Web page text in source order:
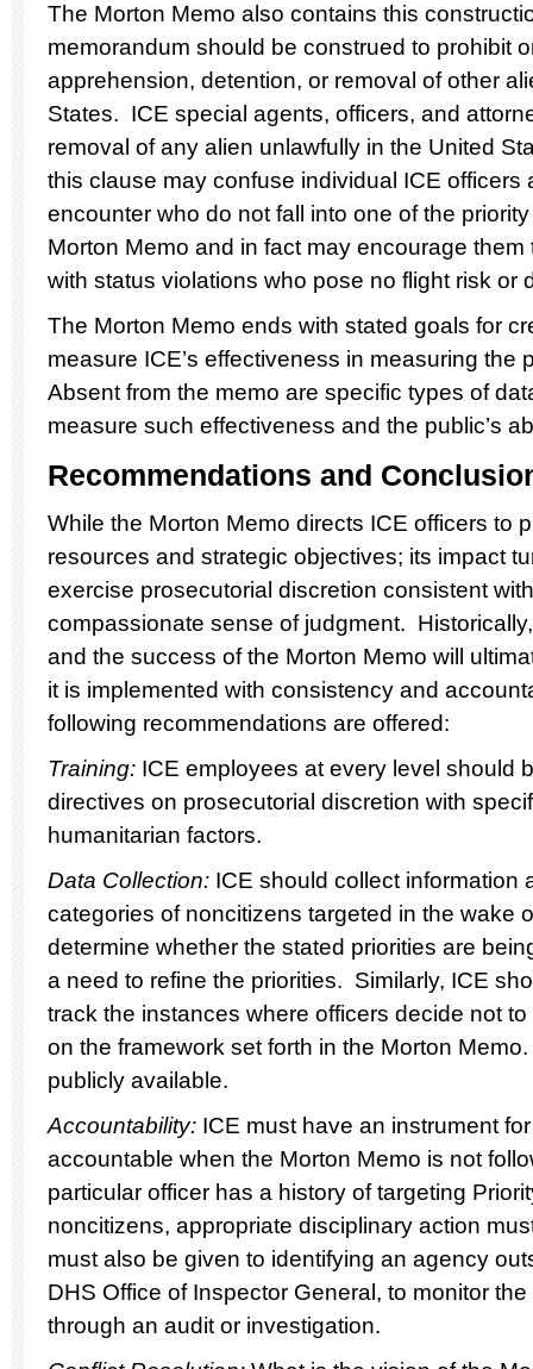
The Morton Memo also contains this
memorandum should be construed to prohibit
apprehension, detention, or removal of other
States. ICE special agents, officers, and
removal of any alien unlawfully in the United
this clause may confuse individual ICE officers
encounter who do not fall into one of the
Morton Memo and in fact may encourage
with status violations who pose no flight risk
The Morton Memo ends with stated goals for
measure ICE’s effectiveness in measuring the
Absent from the memo are specific types of
measure such effectiveness and the public’s
Recommendations and
While the Morton Memo directs ICE officers to
resources and strategic objectives; its impact
exercise prosecutorial discretion consistent
compassionate sense of judgment.
and the success of the Morton Memo will
it is implemented with consistency and
following recommendations are offered:
Training: ICE employees at every level should
directives on prosecutorial discretion with
humanitarian factors.
Data Collection: ICE should collect information
categories of noncitizens targeted in the wake
determine whether the stated priorities are
a need to refine the priorities. Similarly, ICE
track the instances where officers decide not
on the framework set forth in the Morton
publicly available.
Accountability: ICE must have an instrument
accountable when the Morton Memo is not
particular officer has a history of targeting
noncitizens, appropriate disciplinary action
must also be given to identifying an agency
DHS Office of Inspector General, to monitor the
through an audit or investigation.